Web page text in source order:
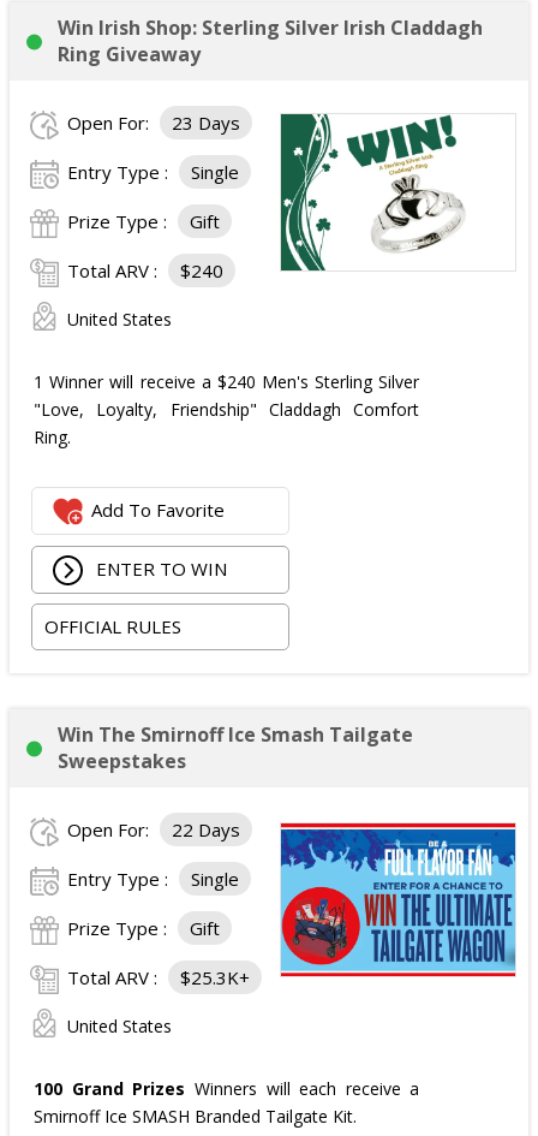
Win Irish Shop: Sterling Silver Irish Claddagh
Ring Giveaway
Open For: 23 Days
Entry Type : Single
Prize Type : Gift
Total ARV : $240
United States
1 Winner will receive a $240 Men's Sterling Silver
"Love, Loyalty, Friendship" Claddagh Comfort
Ring.
Add To Favorite
ENTER TO WIN
OFFICIAL RULES
Win The Smirnoff Ice Smash Tailgate
Sweepstakes
Open For: 22 Days
Entry Type : Single
Prize Type : Gift
Total ARV : $25.3K+
United States
100 Grand Prizes Winners will each receive a
Smirnoff Ice SMASH Branded Tailgate Kit.